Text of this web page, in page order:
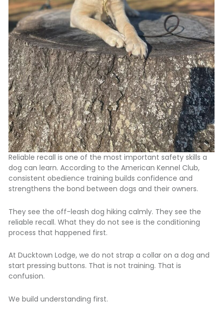
Reliable recall is one of the most important safety skills a
dog can learn. According to the American Kennel Club,
consistent obedience training builds confidence and
strengthens the bond between dogs and their owners.
They see the off-leash dog hiking calmly. They see the
reliable recall. What they do not see is the conditioning
process that happened first.
At Ducktown Lodge, we do not strap a collar on a dog and
start pressing buttons. That is not training. That is
confusion.
We build understanding first.